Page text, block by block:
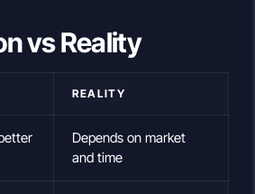
vs Reality
REALITY
Depends on market
and time